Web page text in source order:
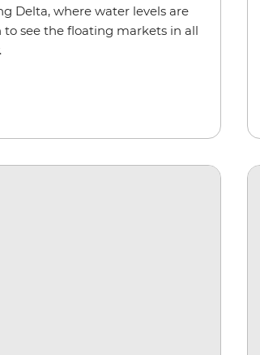
Delta, where water levels are
see the floating markets in all